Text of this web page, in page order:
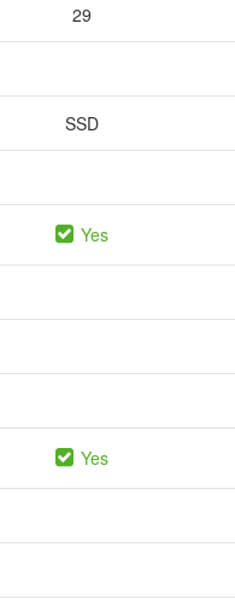
29
SSD
Yes
Yes